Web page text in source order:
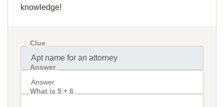
knowledge!
Clue
Answer
What is 5 + 6